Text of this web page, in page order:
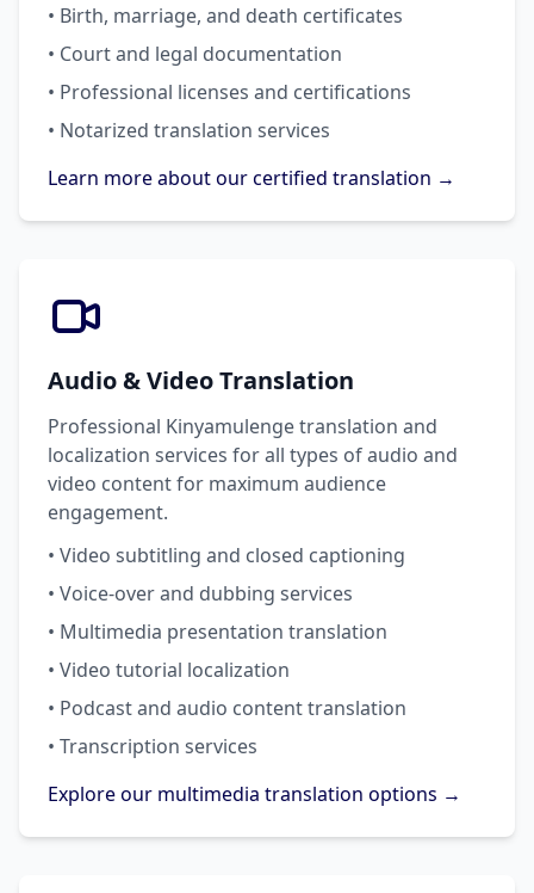
• Birth, marriage, and death certificates
• Court and legal documentation
• Professional licenses and certifications
• Notarized translation services
Learn more about our certified translation →
Audio & Video Translation
Professional Kinyamulenge translation and
localization services for all types of audio and
video content for maximum audience
engagement.
• Video subtitling and closed captioning
• Voice-over and dubbing services
• Multimedia presentation translation
• Video tutorial localization
• Podcast and audio content translation
• Transcription services
Explore our multimedia translation options →